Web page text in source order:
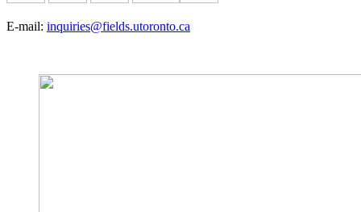
E-mail: inquiries@fields.utoronto.ca